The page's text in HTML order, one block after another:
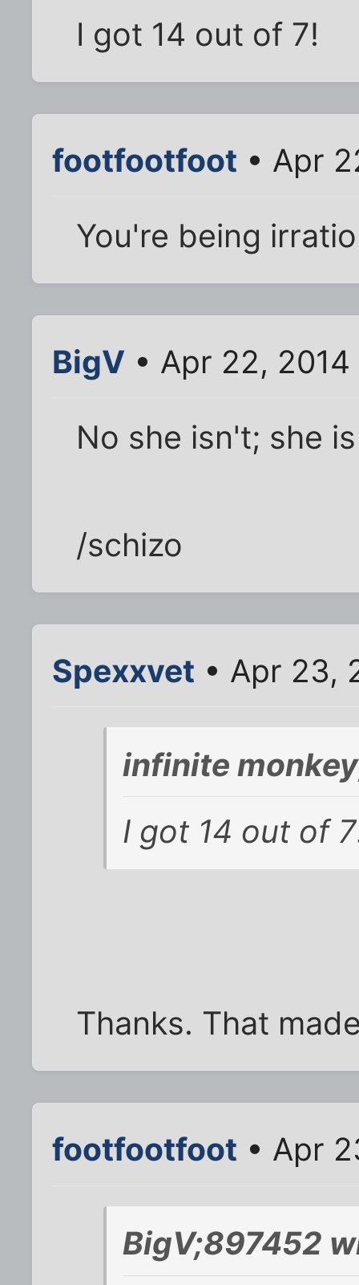
I got 14 out of 7!
footfootfoot • Apr
You're being
BigV • Apr 22, 2014
No she isn't; she
/schizo
Spexxvet • Apr 23,
infinite
I got 14 out of
Thanks. That
footfootfoot • Apr
BigV;897452